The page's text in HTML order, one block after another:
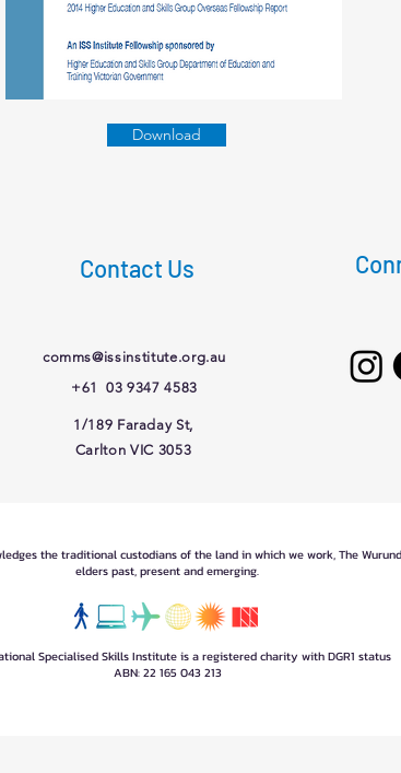
Download
Contact Us
comms@issinstitute.org.au
+61 03 9347 4583
1/189 Faraday St,
Carlton VIC 3053
the traditional custodians of the land in which we work, The
elders past, present and emerging.
Specialised Skills Institute is a registered charity with DGR1 status
ABN: 22 165 043 213